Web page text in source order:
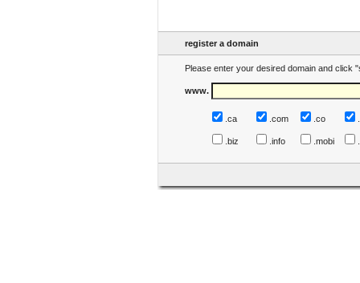
register a domain
Please enter your desired domain and click
www.
.ca .com .co
.biz .info .mobi